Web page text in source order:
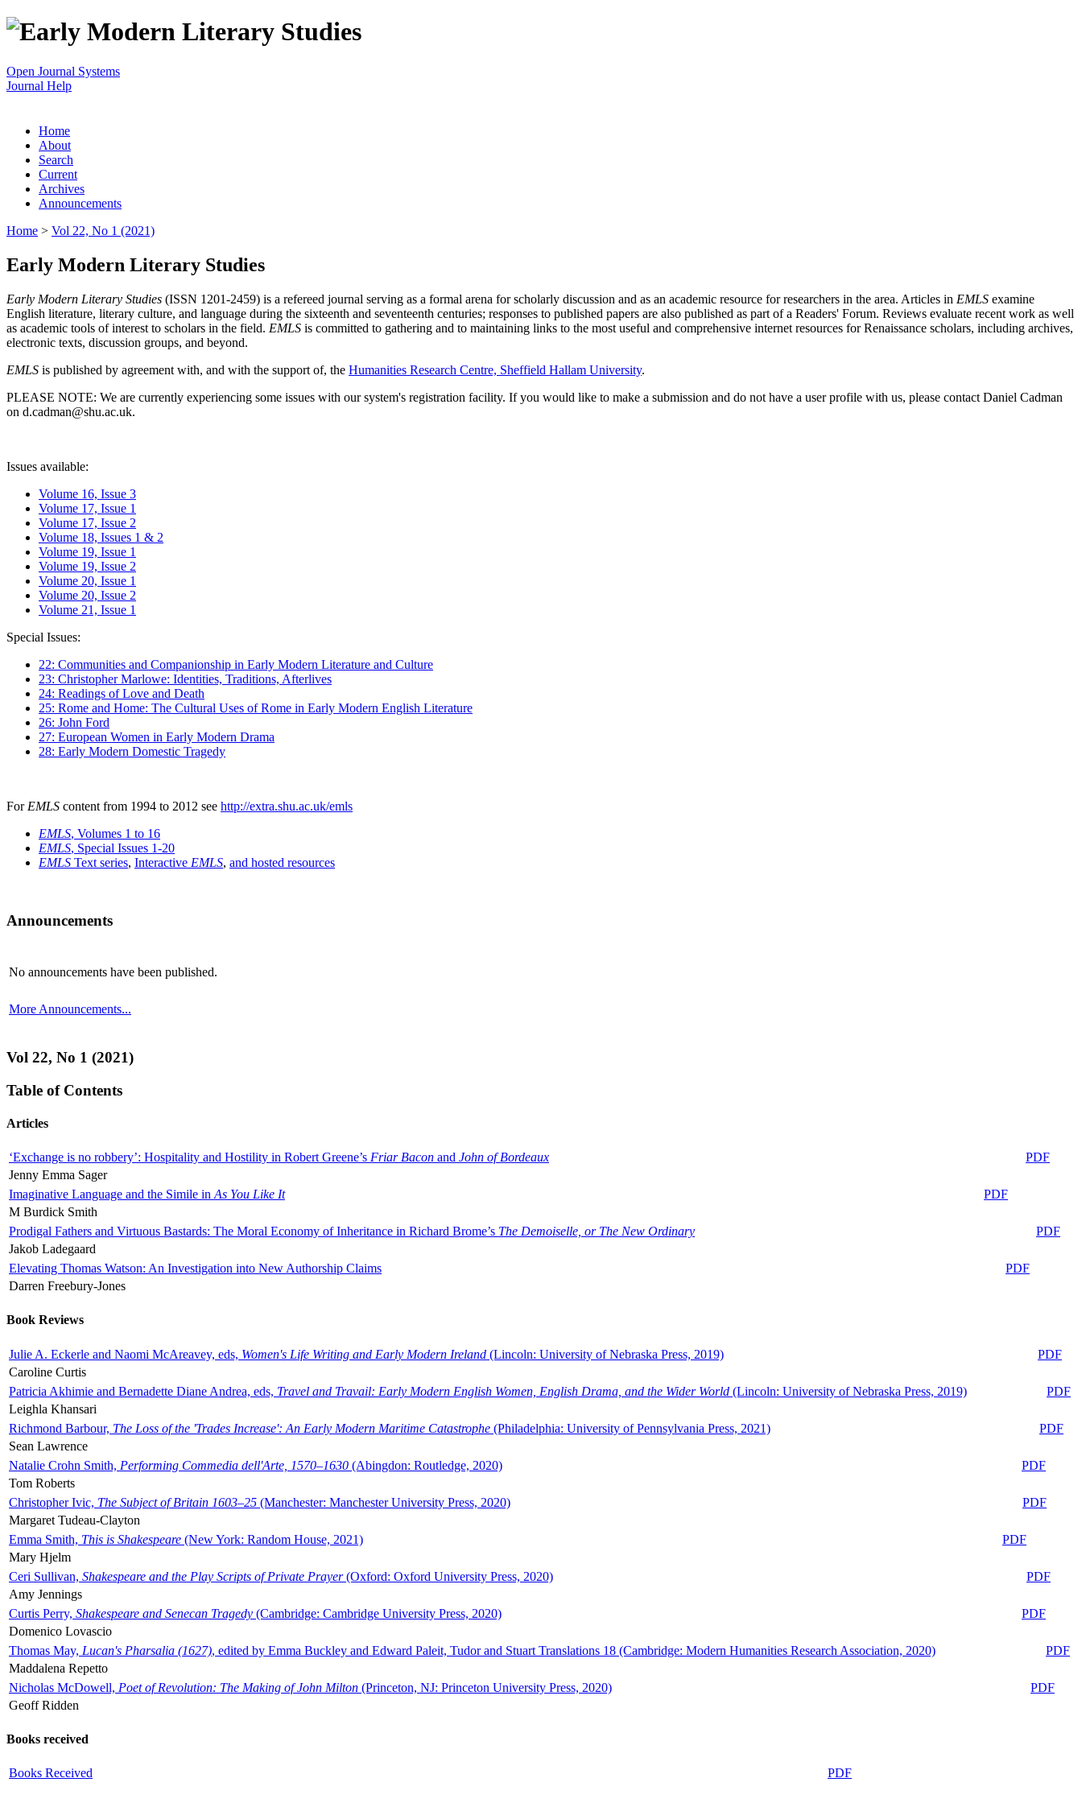
Open Journal Systems
Journal Help
Home
About
Search
Current
Archives
Announcements
Home > Vol 22, No 1 (2021)
Early Modern Literary Studies
Early Modern Literary Studies (ISSN 1201-2459) is a refereed journal serving as a formal arena for scholarly discussion and as an academic resource for researchers in the area. Articles in EMLS examine
English literature, literary culture, and language during the sixteenth and seventeenth centuries; responses to published papers are also published as part of a Readers' Forum. Reviews evaluate recent work as well
as academic tools of interest to scholars in the field. EMLS is committed to gathering and to maintaining links to the most useful and comprehensive internet resources for Renaissance scholars, including archives,
electronic texts, discussion groups, and beyond.
EMLS is published by agreement with, and with the support of, the Humanities Research Centre, Sheffield Hallam University.
PLEASE NOTE: We are currently experiencing some issues with our system's registration facility. If you would like to make a submission and do not have a user profile with us, please contact Daniel Cadman
on d.cadman@shu.ac.uk.
Issues available:
Volume 16, Issue 3
Volume 17, Issue 1
Volume 17, Issue 2
Volume 18, Issues 1 & 2
Volume 19, Issue 1
Volume 19, Issue 2
Volume 20, Issue 1
Volume 20, Issue 2
Volume 21, Issue 1
Special Issues:
22: Communities and Companionship in Early Modern Literature and Culture
23: Christopher Marlowe: Identities, Traditions, Afterlives
24: Readings of Love and Death
25: Rome and Home: The Cultural Uses of Rome in Early Modern English Literature
26: John Ford
27: European Women in Early Modern Drama
28: Early Modern Domestic Tragedy
For EMLS content from 1994 to 2012 see http://extra.shu.ac.uk/emls
EMLS, Volumes 1 to 16
EMLS, Special Issues 1-20
EMLS Text series, Interactive EMLS, and hosted resources
Announcements
No announcements have been published.
More Announcements...
Vol 22, No 1 (2021)
Table of Contents
Articles
‘Exchange is no robbery’: Hospitality and Hostility in Robert Greene’s Friar Bacon and John of Bordeaux
PDF
Jenny Emma Sager
Imaginative Language and the Simile in As You Like It
PDF
M Burdick Smith
Prodigal Fathers and Virtuous Bastards: The Moral Economy of Inheritance in Richard Brome’s The Demoiselle, or The New Ordinary
PDF
Jakob Ladegaard
Elevating Thomas Watson: An Investigation into New Authorship Claims
PDF
Darren Freebury-Jones
Book Reviews
Julie A. Eckerle and Naomi McAreavey, eds, Women's Life Writing and Early Modern Ireland (Lincoln: University of Nebraska Press, 2019)
PDF
Caroline Curtis
Patricia Akhimie and Bernadette Diane Andrea, eds, Travel and Travail: Early Modern English Women, English Drama, and the Wider World (Lincoln: University of Nebraska Press, 2019)
PDF
Leighla Khansari
Richmond Barbour, The Loss of the 'Trades Increase': An Early Modern Maritime Catastrophe (Philadelphia: University of Pennsylvania Press, 2021)
PDF
Sean Lawrence
Natalie Crohn Smith, Performing Commedia dell'Arte, 1570–1630 (Abingdon: Routledge, 2020)
PDF
Tom Roberts
Christopher Ivic, The Subject of Britain 1603–25 (Manchester: Manchester University Press, 2020)
PDF
Margaret Tudeau-Clayton
Emma Smith, This is Shakespeare (New York: Random House, 2021)
PDF
Mary Hjelm
Ceri Sullivan, Shakespeare and the Play Scripts of Private Prayer(Oxford: Oxford University Press, 2020)
PDF
Amy Jennings
Curtis Perry, Shakespeare and Senecan Tragedy (Cambridge: Cambridge University Press, 2020)
PDF
Domenico Lovascio
Thomas May, Lucan's Pharsalia (1627), edited by Emma Buckley and Edward Paleit, Tudor and Stuart Translations 18 (Cambridge: Modern Humanities Research Association, 2020)
PDF
Maddalena Repetto
Nicholas McDowell, Poet of Revolution: The Making of John Milton (Princeton, NJ: Princeton University Press, 2020)
PDF
Geoff Ridden
Books received
Books Received PDF